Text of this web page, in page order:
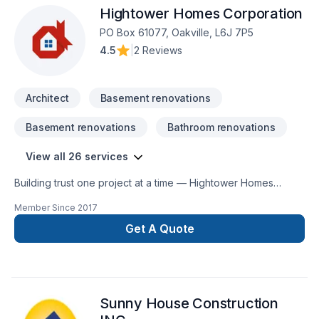
Hightower Homes Corporation
PO Box 61077, Oakville, L6J 7P5
4.5
2 Reviews
Architect Basement renovations
Basement renovations Bathroom renovations
View all 26 services
Building trust one project at a time — Hightower Homes
Commercial, Garage remodeling, General renovation, Home
adaptation, Home extension, House construction, Intérieur
excavation, Interior designer, Kitchen, Post-disaster across
success. Find out how easy it is to work with a team who truly
Member Since 2017
Get A Quote
Sunny House Construction